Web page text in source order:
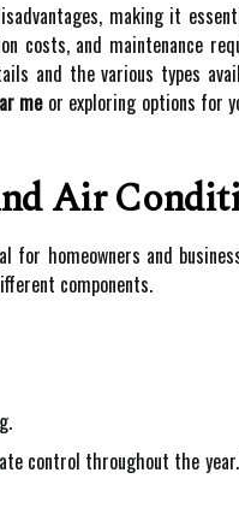
making it
costs, and maintenance
and the various types
meor exploring options for
Air
homeowners and
components.
control throughout the